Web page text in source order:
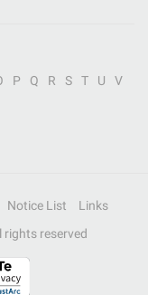
P Q R S T U
V
Notice List
Links
rights reserved